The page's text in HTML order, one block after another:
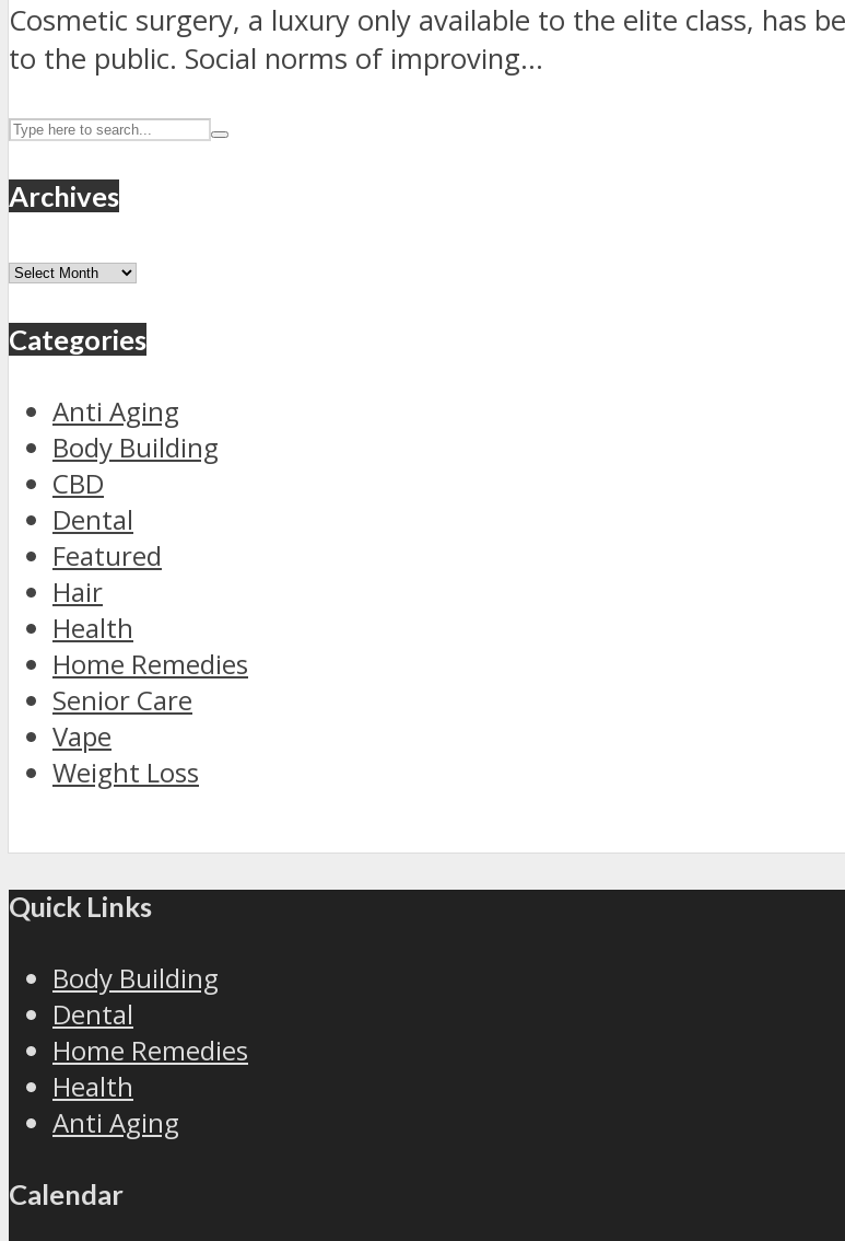
Cosmetic surgery, a luxury only available to the elite class, has
to the public. Social norms of improving...
Archives
Archives
Categories
Anti Aging
Body Building
CBD
Dental
Featured
Hair
Health
Home Remedies
Senior Care
Vape
Weight Loss
Quick Links
Body Building
Dental
Home Remedies
Health
Anti Aging
Calendar